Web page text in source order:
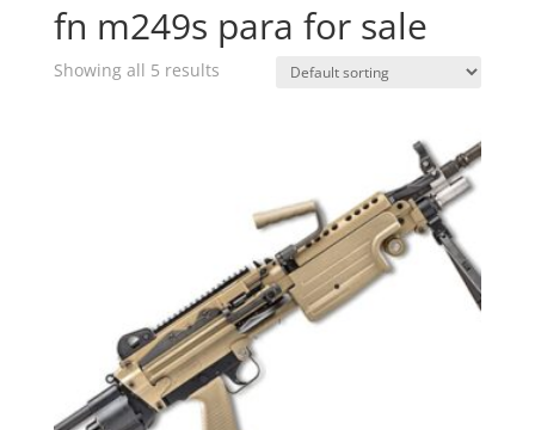
fn m249s para for sale
Showing all 5 results